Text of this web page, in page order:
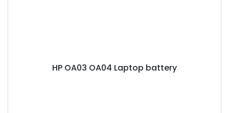
HP OA03 OA04 Laptop battery